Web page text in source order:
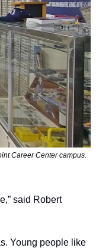
Career Center campus.
said Robert
Young people like